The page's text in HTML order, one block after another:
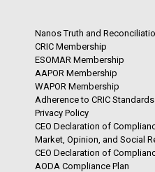
Nanos Truth and
CRIC Membership
ESOMAR Membership
AAPOR Membership
WAPOR Membership
Adherence to CRIC Standards
Privacy Policy
CEO Declaration of
Market, Opinion, and Social
CEO Declaration of
AODA Compliance Plan